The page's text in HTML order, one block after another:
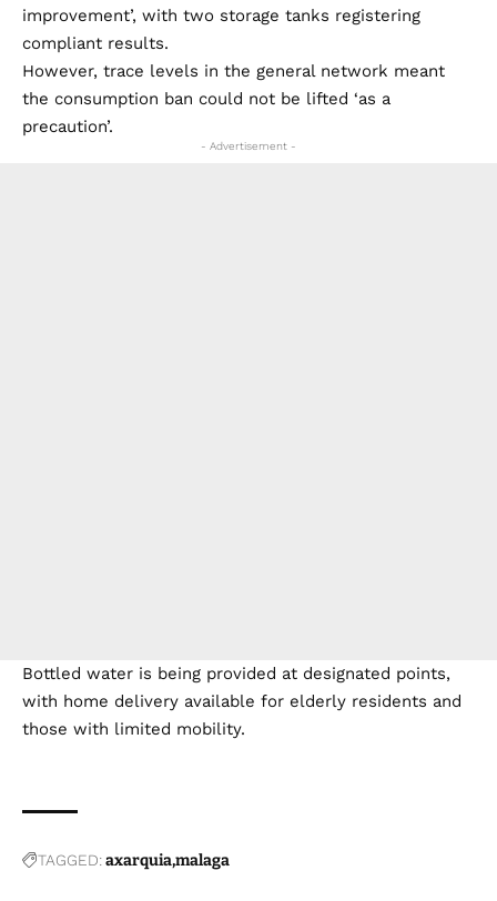
improvement’, with two storage tanks registering
compliant results.
However, trace levels in the general network meant
the consumption ban could not be lifted ‘as a
precaution’.
- Advertisement -
Bottled water is being provided at designated points,
with home delivery available for elderly residents and
those with limited mobility.
TAGGED:axarquiamalaga